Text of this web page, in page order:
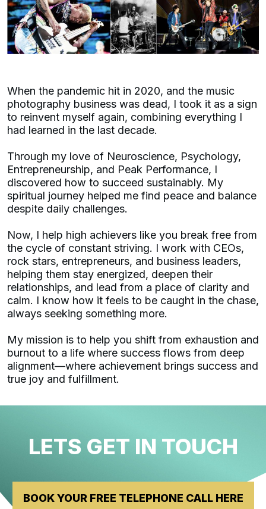
When the pandemic hit in 2020, and the music
photography business was dead, I took it as a sign
to reinvent myself again, combining everything I
had learned in the last decade.
Through my love of Neuroscience, Psychology,
Entrepreneurship, and Peak Performance, I
discovered how to succeed sustainably. My
spiritual journey helped me find peace and balance
despite daily challenges.
Now, I help high achievers like you break free from
the cycle of constant striving. I work with CEOs,
rock stars, entrepreneurs, and business leaders,
helping them stay energized, deepen their
relationships, and lead from a place of clarity and
calm. I know how it feels to be caught in the chase,
always seeking something more.
My mission is to help you shift from exhaustion and
burnout to a life where success flows from deep
alignment—where achievement brings success and
true joy and fulfillment.
LETS GET IN TOUCH
BOOK YOUR FREE TELEPHONE CALL HERE